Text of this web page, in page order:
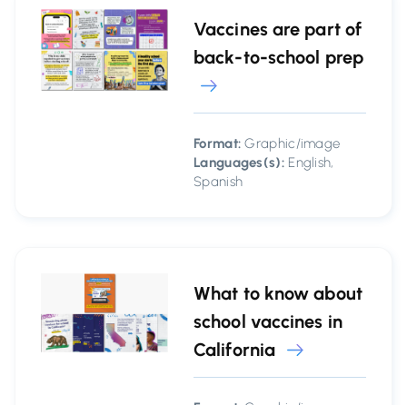
Vaccines are part of
back-to-school prep
Format: Graphic/image
Languages(s):English,
Spanish
What to know about
school vaccines in
California